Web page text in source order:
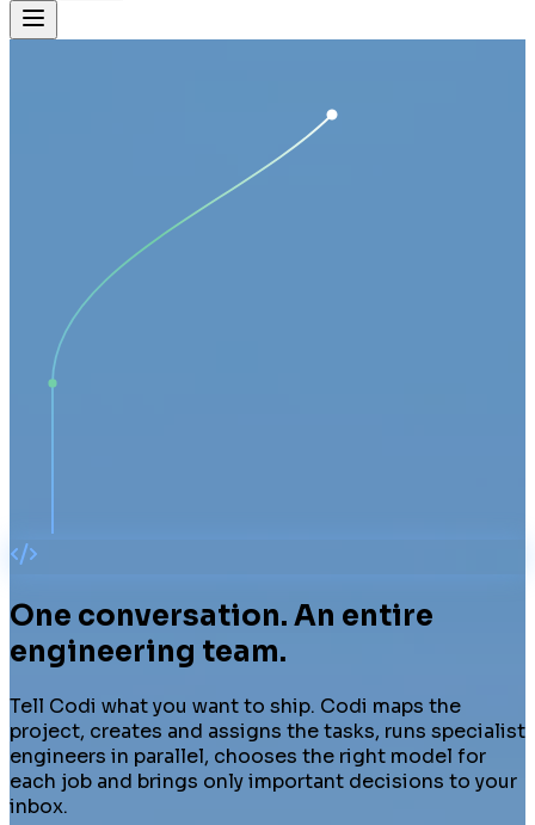
One conversation. An entire
engineering team.
Tell Codi what you want to ship. Codi maps the
project, creates and assigns the tasks, runs specialist
engineers in parallel, chooses the right model for
each job and brings only important decisions to your
inbox.